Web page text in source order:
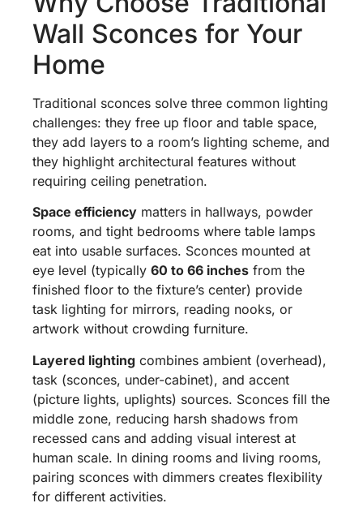
Wall Sconces for Your
Home
Traditional sconces solve three common lighting
challenges: they free up floor and table space,
they add layers to a room’s lighting scheme, and
they highlight architectural features without
requiring ceiling penetration.
Space efficiency matters in hallways, powder
rooms, and tight bedrooms where table lamps
eat into usable surfaces. Sconces mounted at
eye level (typically 60 to 66 inches from the
finished floor to the fixture’s center) provide
task lighting for mirrors, reading nooks, or
artwork without crowding furniture.
Layered lighting combines ambient (overhead),
task (sconces, under-cabinet), and accent
(picture lights, uplights) sources. Sconces fill the
middle zone, reducing harsh shadows from
recessed cans and adding visual interest at
human scale. In dining rooms and living rooms,
pairing sconces with dimmers creates flexibility
for different activities.